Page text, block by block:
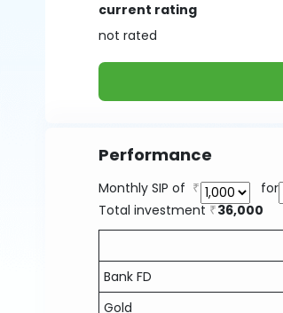
current rating
not rated
Performance
Monthly SIP of
for
Total investment
36,000
Bank FD
Gold